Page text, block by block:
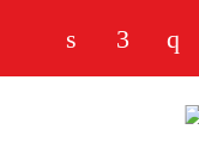
Check our